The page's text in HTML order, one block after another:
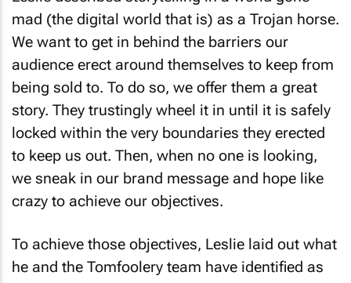
mad (the digital world that is) as a Trojan horse.
We want to get in behind the barriers our
audience erect around themselves to keep from
being sold to. To do so, we offer them a great
story. They trustingly wheel it in until it is safely
locked within the very boundaries they erected
to keep us out. Then, when no one is looking,
we sneak in our brand message and hope like
crazy to achieve our objectives.
To achieve those objectives, Leslie laid out what
he and the Tomfoolery team have identified as